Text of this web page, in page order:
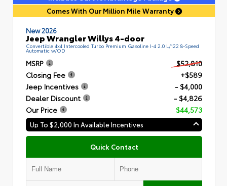
Comes With Our Million Mile Warranty
New 2026
Jeep Wrangler Willys 4-door
Convertible 4x4 Intercooled Turbo Premium Gasoline I-4 2.0 L/122 8-Speed
Automatic w/OD
MSRP
$52,810
Closing Fee
+$589
Jeep Incentives
- $4,000
Dealer Discount
- $4,826
Our Price
$44,573
Up To $2,000 In Available Incentives
Quick Contact